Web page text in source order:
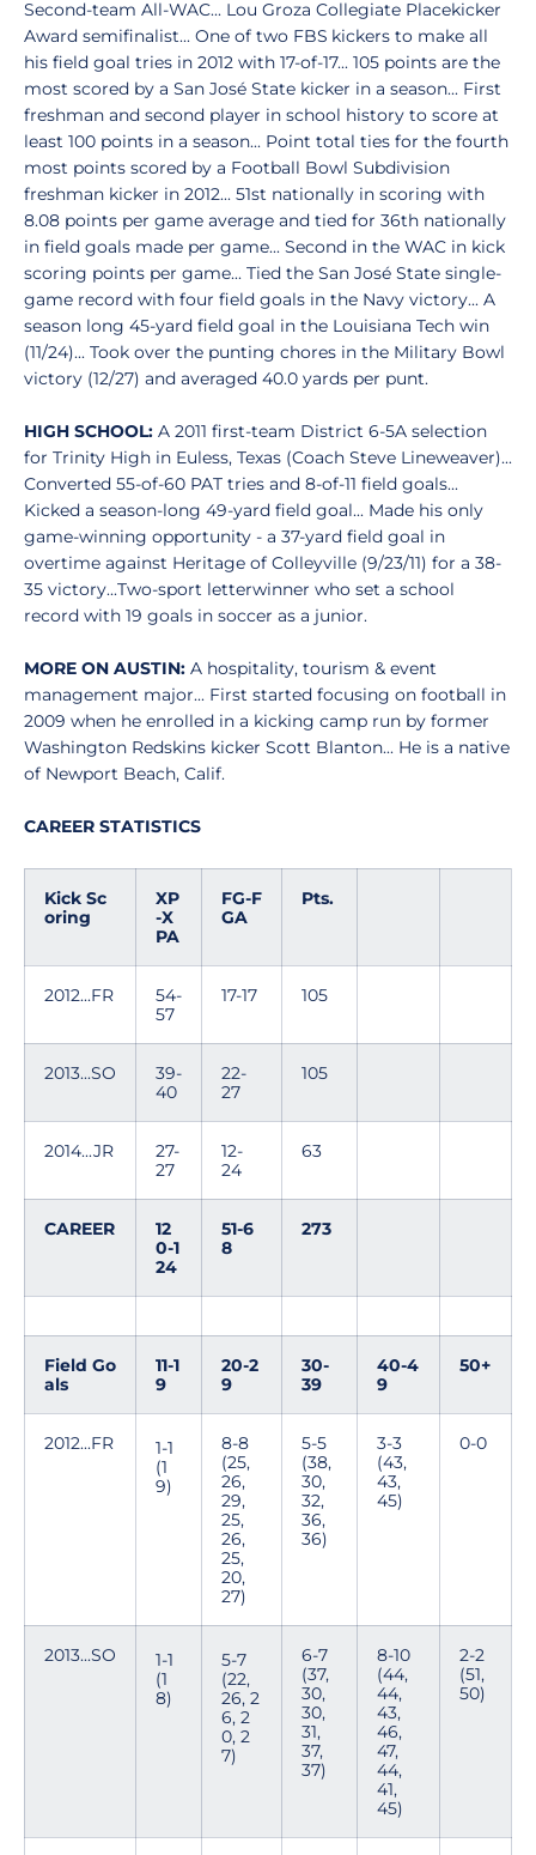
Second-team All-WAC... Lou Groza Collegiate Placekicker
Award semifinalist... One of two FBS kickers to make all
his field goal tries in 2012 with 17-of-17... 105 points are the
most scored by a San José State kicker in a season... First
freshman and second player in school history to score at
least 100 points in a season... Point total ties for the fourth
most points scored by a Football Bowl Subdivision
freshman kicker in 2012... 51st nationally in scoring with
8.08 points per game average and tied for 36th nationally
in field goals made per game... Second in the WAC in kick
scoring points per game... Tied the San José State single-
game record with four field goals in the Navy victory... A
season long 45-yard field goal in the Louisiana Tech win
(11/24)... Took over the punting chores in the Military Bowl
victory (12/27) and averaged 40.0 yards per punt.
HIGH SCHOOL: A 2011 first-team District 6-5A selection
for Trinity High in Euless, Texas (Coach Steve Lineweaver)...
Converted 55-of-60 PAT tries and 8-of-11 field goals...
Kicked a season-long 49-yard field goal... Made his only
game-winning opportunity - a 37-yard field goal in
overtime against Heritage of Colleyville (9/23/11) for a 38-
35 victory...Two-sport letterwinner who set a school
record with 19 goals in soccer as a junior.
MORE ON AUSTIN: A hospitality, tourism & event
management major... First started focusing on football in
2009 when he enrolled in a kicking camp run by former
Washington Redskins kicker Scott Blanton... He is a native
of Newport Beach, Calif.
CAREER STATISTICS
Kick Sc
oring
XP
-X
PA
FG-F
GA
Pts.
2012...FR
54-
57
17-17 105
2013...SO
39-
40
22-
27
105
2014...JR
27-
27
12-
24
63
CAREER
12
0-1
24
51-6
8
273
Field Go
als
11-1
9
20-2
9
30-
39
40-4
9
50+
2012...FR
1-1
(1
9)
8-8
(25,
26,
29,
25,
26,
25,
20,
27)
5-5
(38,
30,
32,
36,
36)
3-3
(43,
43,
45)
0-0
2013...SO
1-1
(1
8)
5-7
(22,
26, 2
6, 2
0, 2
7)
6-7
(37,
30,
30,
31,
37,
37)
8-10
(44,
44,
43,
46,
47,
44,
41,
45)
2-2
(51,
50)